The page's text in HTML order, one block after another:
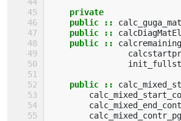
private
    public
::
public
::
public
::
public ::